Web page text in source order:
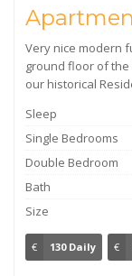
Very nice modern
ground floor of
our historical
Sleep
Single Bedrooms
Double Bedroom
Bath
Size
€ 130 Daily €